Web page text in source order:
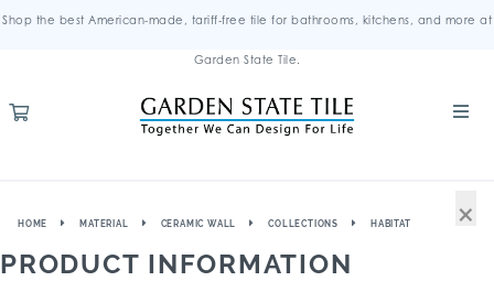
Shop the best American-made, tariff-free tile for bathrooms, kitchens, and more at
Garden State Tile.
HOME MATERIAL CERAMIC WALL COLLECTIONS HABITAT
PRODUCT INFORMATION
×